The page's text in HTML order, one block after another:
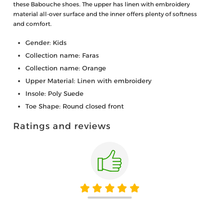
these Babouche shoes. The upper has linen with embroidery
material all-over surface and the inner offers plenty of softness
and comfort.
Gender: Kids
Collection name: Faras
Collection name: Orange
Upper Material: Linen with embroidery
Insole: Poly Suede
Toe Shape: Round closed front
Ratings and reviews